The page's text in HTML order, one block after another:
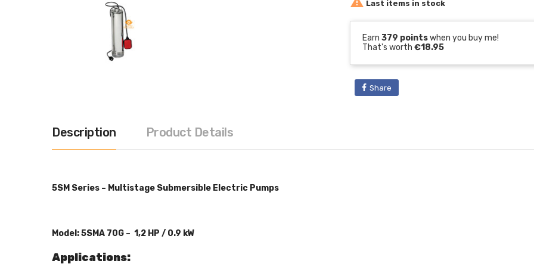
Last items in stock
Earn 379 pointswhen you buy me!
That's worth €18.95
Share
Description Product Details
5SM Series – Multistage Submersible Electric Pumps
Model: 5SMA 70G – 1,2 HP / 0.9 kW
Applications: